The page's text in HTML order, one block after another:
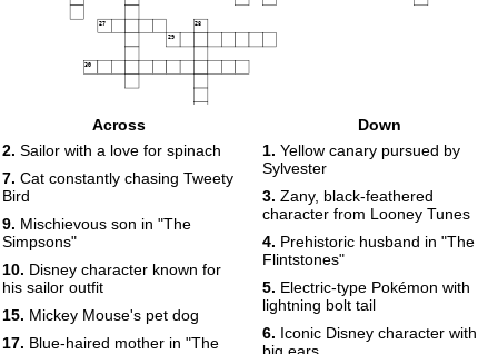
27 28
29
30
Across
2. Sailor with a love for spinach
7. Cat constantly chasing Tweety
Bird
9. Mischievous son in "The
Simpsons"
10. Disney character known for
his sailor outfit
15. Mickey Mouse's pet dog
17. Blue-haired mother in "The
Down
1. Yellow canary pursued by
Sylvester
3. Zany, black-feathered
character from Looney Tunes
4. Prehistoric husband in "The
Flintstones"
5. Electric-type Pokémon with
lightning bolt tail
6. Iconic Disney character with